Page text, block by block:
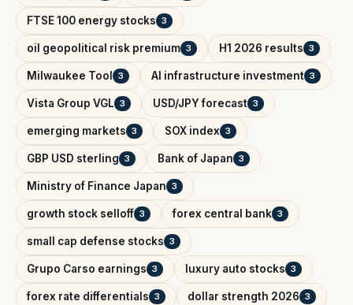
FTSE 100 energy stocks 3
oil geopolitical risk premium 3 H1 2026 results 3
Milwaukee Tool 3 AI infrastructure investment 3
Vista Group VGL 3 USD/JPY forecast 3
emerging markets 3 SOX index 3
GBP USD sterling 3 Bank of Japan 3
Ministry of Finance Japan 3
growth stock selloff 3 forex central bank 3
small cap defense stocks 3
Grupo Carso earnings 3 luxury auto stocks 3
forex rate differentials 3 dollar strength 2026 3